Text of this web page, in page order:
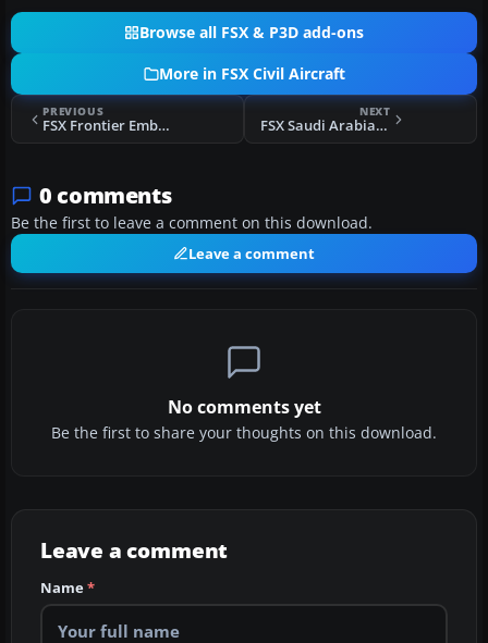
Browse all FSX & P3D add-ons
More in FSX Civil Aircraft
PREVIOUS
FSX Frontier Embraer E190
NEXT
FSX Saudi Arabian Airlines Airbus A380-800
0 comments
Be the first to leave a comment on this download.
Leave a comment
No comments yet
Be the first to share your thoughts on this download.
Leave a comment
Name*